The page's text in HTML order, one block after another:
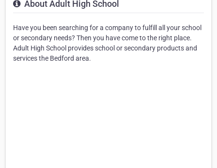
About Adult High School
Have you been searching for a company to fulfill all your school
or secondary needs? Then you have come to the right place.
Adult High School provides school or secondary products and
services the Bedford area.